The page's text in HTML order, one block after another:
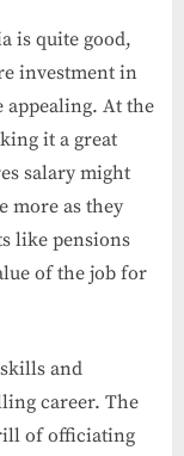
is quite good,
investment in
appealing. At the
it a great
salary​ might
more as they
like pensions
of the job for
and
career. The
of officiating